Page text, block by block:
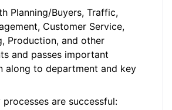
Planning/Buyers, Traffic,
Customer Service,
Production, and other
and passes important
along to department and key
processes are successful: